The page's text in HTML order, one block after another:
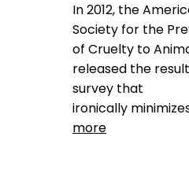
In 2012, the
Society for the
of Cruelty to
released the
survey that
ironically
more